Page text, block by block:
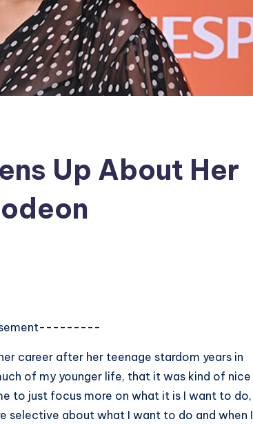
Up About Her
career after her teenage stardom years in
of my younger life, that it was kind of nice
to just focus more on what it is I want to do,
selective about what I want to do and when I